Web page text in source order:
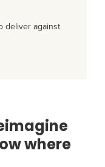
where
deliver against